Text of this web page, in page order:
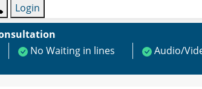
Login
No Waiting in lines Audio/